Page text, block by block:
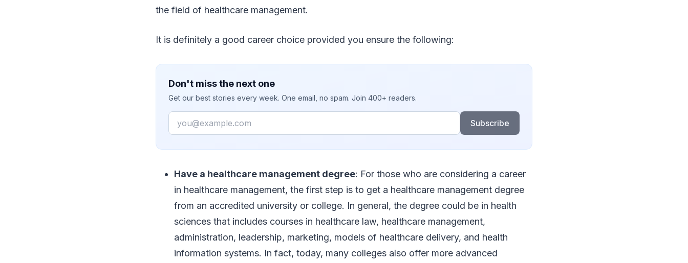
the field of healthcare management.
It is definitely a good career choice provided you ensure the following:
Don't miss the next one
Get our best stories every week. One email, no spam. Join 400+ readers.
Email
Subscribe
Have a healthcare management degree: For those who are considering a career
in healthcare management, the first step is to get a healthcare management degree
from an accredited university or college. In general, the degree could be in health
sciences that includes courses in healthcare law, healthcare management,
administration, leadership, marketing, models of healthcare delivery, and health
information systems. In fact, today, many colleges also offer more advanced